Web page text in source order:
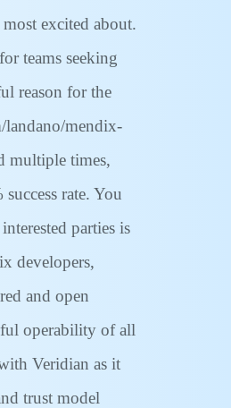
excited about.
teams seeking
reason for the
landano/mendix-
multiple times,
rate. You
parties is
developers,
and open
operability of all
Veridian as it
trust model